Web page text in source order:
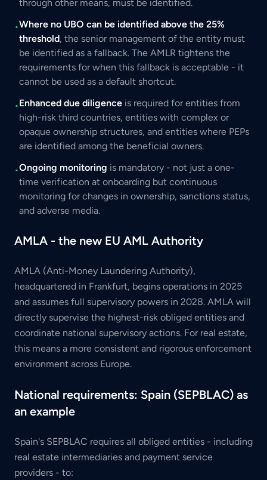
through other means, must be identified.
•Where no UBO can be identified above the 25%
threshold, the senior management of the entity must
be identified as a fallback. The AMLR tightens the
requirements for when this fallback is acceptable - it
cannot be used as a default shortcut.
•Enhanced due diligence is required for entities from
high-risk third countries, entities with complex or
opaque ownership structures, and entities where PEPs
are identified among the beneficial owners.
•Ongoing monitoring is mandatory - not just a one-
time verification at onboarding but continuous
monitoring for changes in ownership, sanctions status,
and adverse media.
AMLA - the new EU AML Authority
AMLA (Anti-Money Laundering Authority),
headquartered in Frankfurt, begins operations in 2025
and assumes full supervisory powers in 2028. AMLA will
directly supervise the highest-risk obliged entities and
coordinate national supervisory actions. For real estate,
this means a more consistent and rigorous enforcement
environment across Europe.
National requirements: Spain (SEPBLAC) as
an example
Spain's SEPBLAC requires all obliged entities - including
real estate intermediaries and payment service
providers - to: